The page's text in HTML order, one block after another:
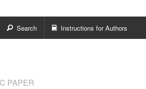
Search Instructions for Authors
PAPER